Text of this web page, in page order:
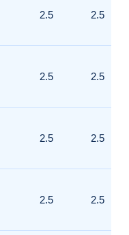
2.5 2.5
2.5 2.5
2.5 2.5
2.5 2.5